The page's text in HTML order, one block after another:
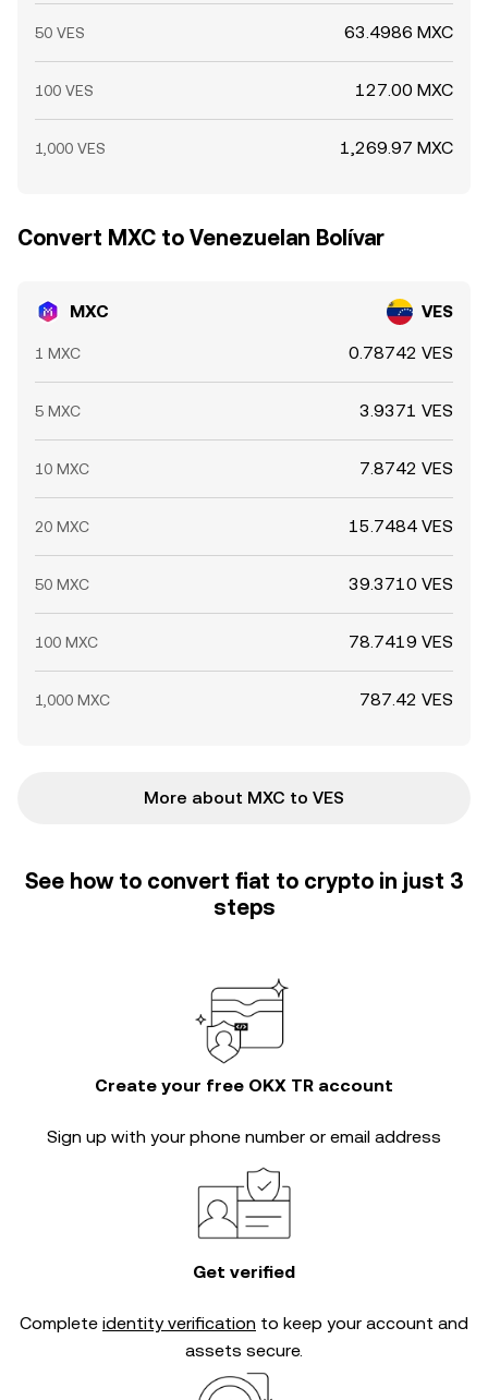
50 VES 63.4986 MXC
100 VES 127.00 MXC
1,000 VES 1,269.97 MXC
Convert MXC to Venezuelan Bolívar
MXC VES
1 MXC 0.78742 VES
5 MXC 3.9371 VES
10 MXC 7.8742 VES
20 MXC 15.7484 VES
50 MXC 39.3710 VES
100 MXC 78.7419 VES
1,000 MXC 787.42 VES
More about MXC to VES
See how to convert fiat to crypto in just 3
steps
Create your free OKX TR account
Sign up with your phone number or email address
Get verified
Complete identity verification to keep your account and
assets secure.